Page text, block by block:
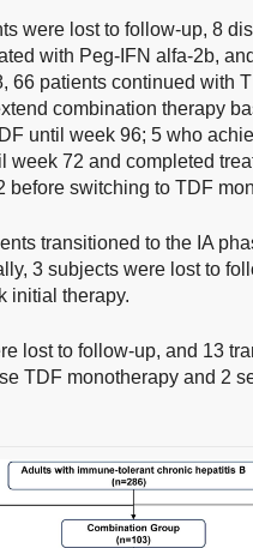
were lost to follow-up, 8
with Peg-IFN alfa-2b,
66 patients continued with
combination therapy
until week 96; 5 who
week 72 and completed
before switching to TDF
transitioned to the IA
3 subjects were lost to
initial therapy.
lost to follow-up, and 13
TDF monotherapy and 2